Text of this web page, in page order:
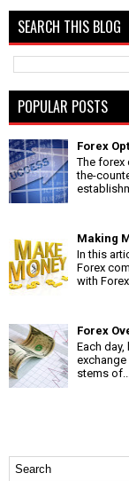
SEARCH THIS BLOG
POPULAR POSTS
Forex
The forex
the-
Making
In this
Forex
with Forex
Forex
Each
stems